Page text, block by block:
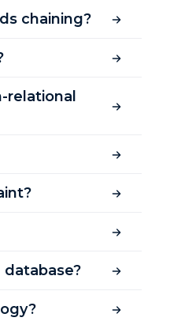
chaining?
relational
database?